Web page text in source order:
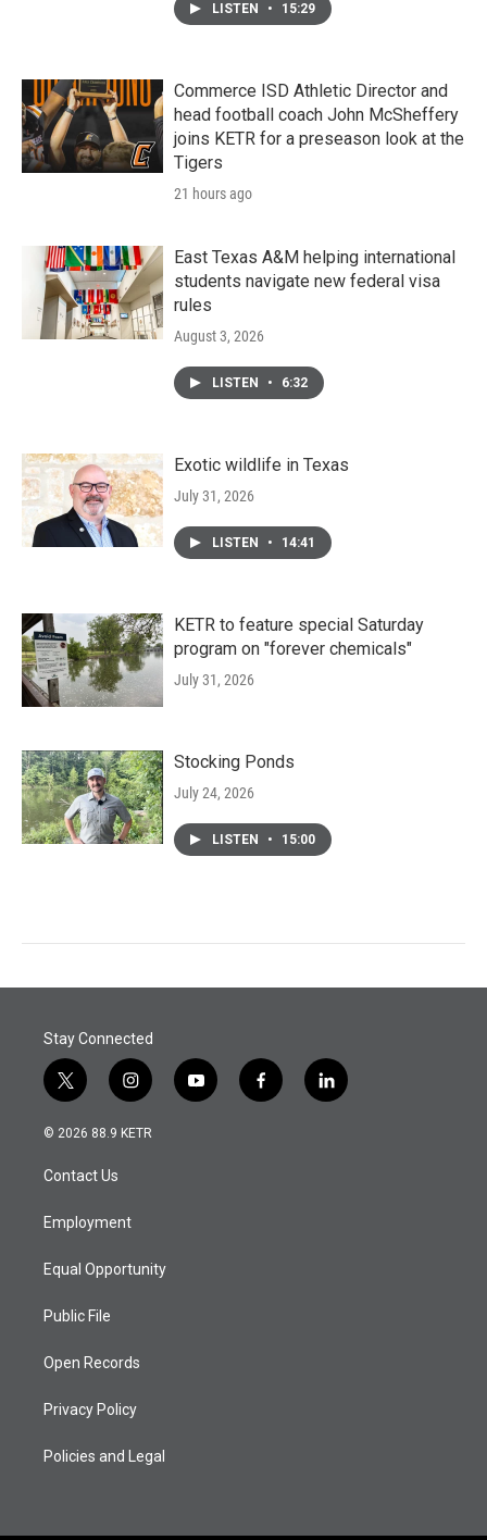
LISTEN • 15:29
Commerce ISD Athletic Director and
head football coach John McSheffery
joins KETR for a preseason look at the
Tigers
21 hours ago
East Texas A&M helping international
students navigate new federal visa
rules
August 3, 2026
LISTEN • 6:32
Exotic wildlife in Texas
July 31, 2026
LISTEN • 14:41
KETR to feature special Saturday
program on "forever chemicals"
July 31, 2026
Stocking Ponds
July 24, 2026
LISTEN • 15:00
Stay Connected
t
w
i
t
e
i
n
s
a
y
o
f
a
l
i
© 2026 88.9 KETR
Contact Us
Employment
Equal Opportunity
Public File
Open Records
Privacy Policy
Policies and Legal